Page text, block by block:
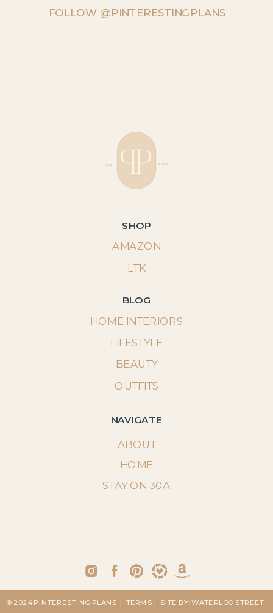
FOLLOW @PINTERESTINGPLANS
SHOP
LTK
AMAZON
BLOG
NAVIGATE
ABOUT
STAY ON 30A
HOME INTERIORS
LIFESTYLE
BEAUTY
OUTFITS
HOME
| SITE BY: WATERLOO STREET
| TERMS
© 2024 PINTERESTING PLANS